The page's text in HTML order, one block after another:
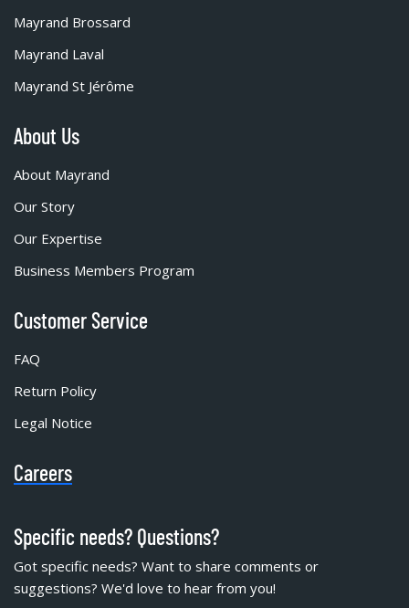
Mayrand Brossard
Mayrand Laval
Mayrand St Jérôme
About Us
About Mayrand
Our Story
Our Expertise
Business Members Program
Customer Service
FAQ
Return Policy
Legal Notice
Careers
Specific needs? Questions?
Got specific needs? Want to share comments or
suggestions? We'd love to hear from you!